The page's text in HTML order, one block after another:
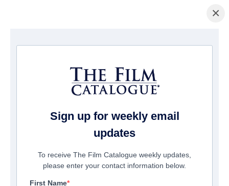
Page d'accueil/Films/ Futra Days
×
Sign up for weekly email
updates
To receive The Film Catalogue weekly updates,
please enter your contact information below.
First Name